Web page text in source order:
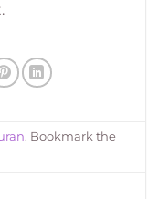
. Bookmark the